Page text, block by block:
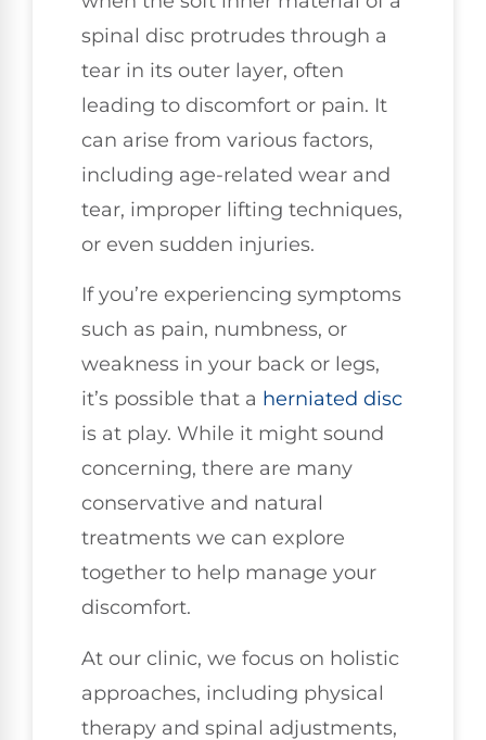
spinal disc protrudes through a
tear in its outer layer, often
leading to discomfort or pain. It
can arise from various factors,
including age-related wear and
tear, improper lifting techniques,
or even sudden injuries.
If you’re experiencing symptoms
such as pain, numbness, or
weakness in your back or legs,
it’s possible that a herniated disc
is at play. While it might sound
concerning, there are many
conservative and natural
treatments we can explore
together to help manage your
discomfort.
At our clinic, we focus on holistic
approaches, including physical
therapy and spinal adjustments,